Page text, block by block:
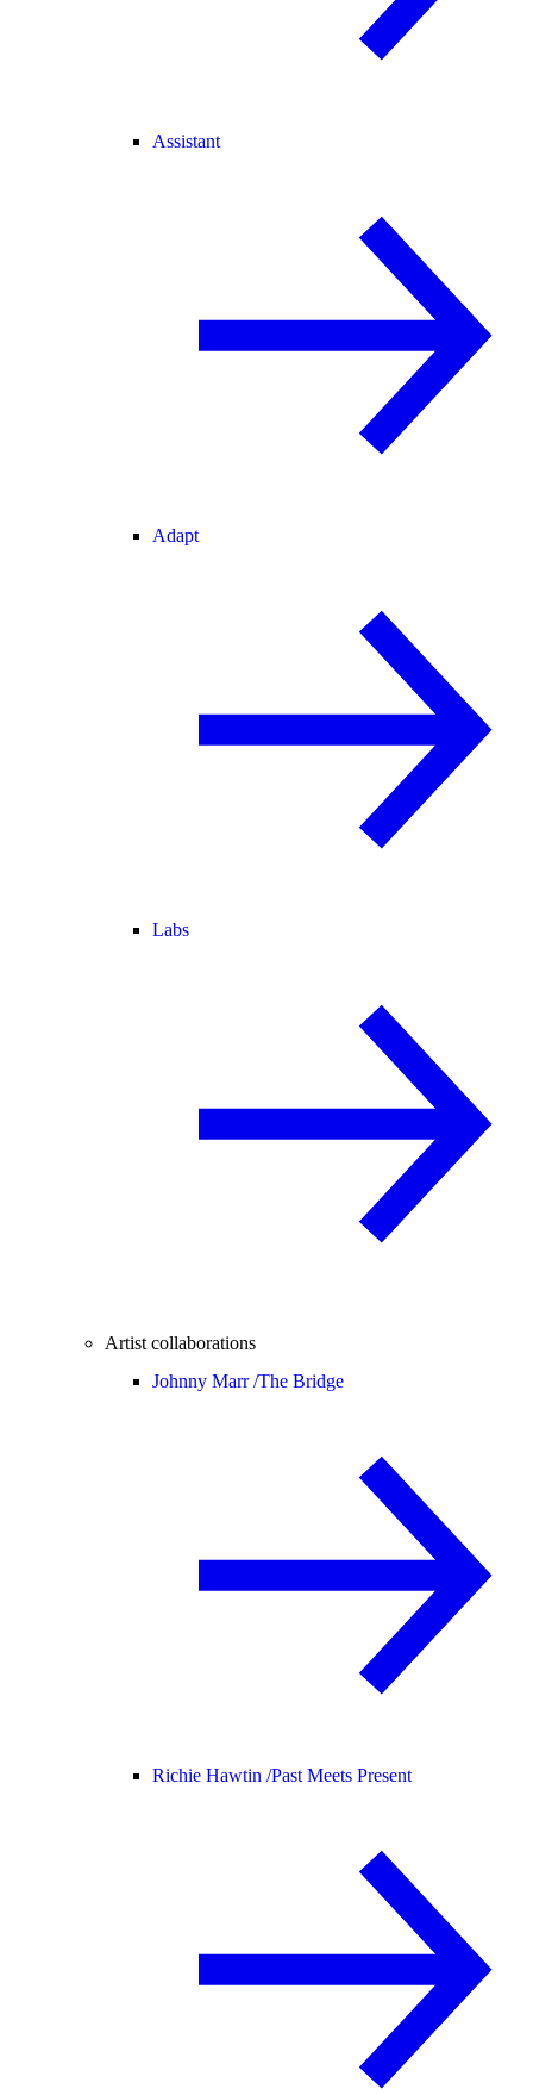
Assistant
Adapt
Labs
Artist collaborations
Johnny Marr /The Bridge
Richie Hawtin /Past Meets Present